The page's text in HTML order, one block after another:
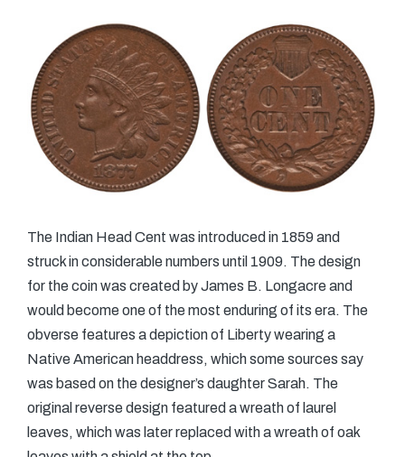
The Indian Head Cent was introduced in 1859 and
struck in considerable numbers until 1909. The design
for the coin was created by James B. Longacre and
would become one of the most enduring of its era. The
obverse features a depiction of Liberty wearing a
Native American headdress, which some sources say
was based on the designer’s daughter Sarah. The
original reverse design featured a wreath of laurel
leaves, which was later replaced with a wreath of oak